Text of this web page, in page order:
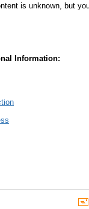
is unknown, but
Information: